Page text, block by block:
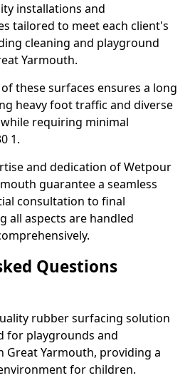
installations and
tailored to meet each client's
cleaning and playground
Yarmouth.
these surfaces ensures a long
heavy foot traffic and diverse
requiring minimal
1.
and dedication of Wetpour
guarantee a seamless
consultation to final
all aspects are handled
Questions
rubber surfacing solution
for playgrounds and
Great Yarmouth, providing a
for children.